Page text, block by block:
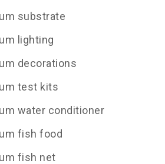
substrate
lighting
decorations
test kits
water conditioner
fish food
fish net